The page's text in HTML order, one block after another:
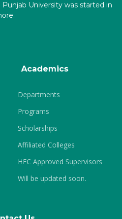
University was started in
Academics
Departments
Programs
Scholarships
Affiliated Colleges
HEC Approved Supervisors
Will be updated soon.